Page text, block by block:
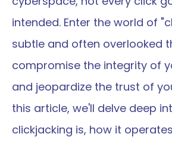
intended. Enter the world of
subtle and often overlooked
compromise the integrity of
and jeopardize the trust of
this article, we'll delve deep
clickjacking is, how it